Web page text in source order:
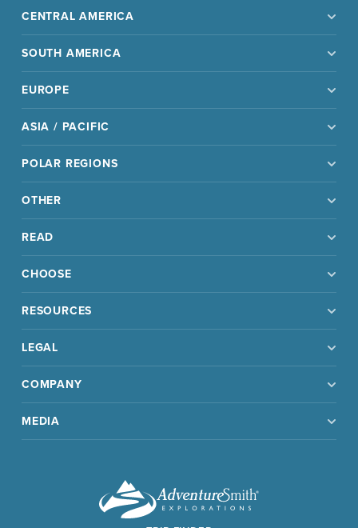
CENTRAL AMERICA
SOUTH AMERICA
EUROPE
ASIA / PACIFIC
POLAR REGIONS
OTHER
READ
CHOOSE
RESOURCES
LEGAL
COMPANY
MEDIA